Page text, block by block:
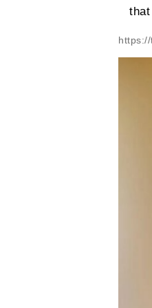
that